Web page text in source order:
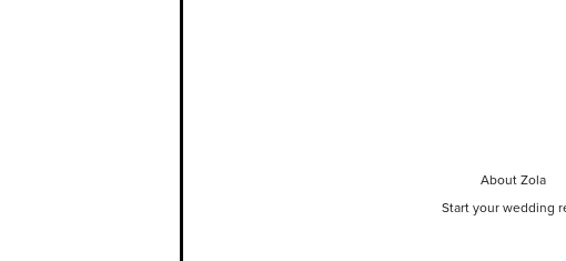
About Zola
Start your wedding